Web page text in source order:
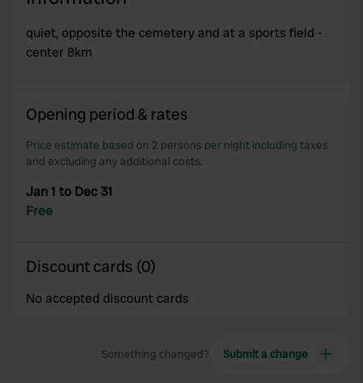
quiet, opposite the cemetery and at a sports field -
center 8km
Opening period & rates
Price estimate based on 2 persons per night including taxes
and excluding any additional costs.
Jan 1 to Dec 31
Free
Discount cards (0)
No accepted discount cards
Something changed? Submit a change